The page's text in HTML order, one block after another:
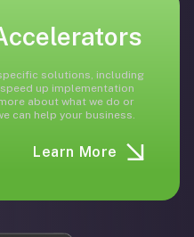
solutions, including
up implementation
about what we do or
can help your business.
Learn More